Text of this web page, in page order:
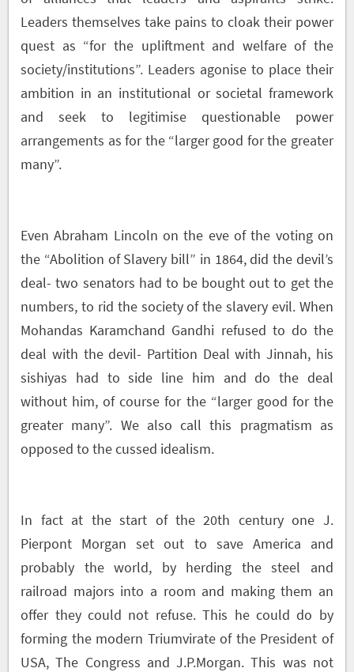
Leaders themselves take pains to cloak their power
quest as “for the upliftment and welfare of the
society/institutions”. Leaders agonise to place their
ambition in an institutional or societal framework
and seek to legitimise questionable power
arrangements as for the “larger good for the greater
many”.
Even Abraham Lincoln on the eve of the voting on
the “Abolition of Slavery bill” in 1864, did the devil’s
deal- two senators had to be bought out to get the
numbers, to rid the society of the slavery evil. When
Mohandas Karamchand Gandhi refused to do the
deal with the devil- Partition Deal with Jinnah, his
sishiyas had to side line him and do the deal
without him, of course for the “larger good for the
greater many”. We also call this pragmatism as
opposed to the cussed idealism.
In fact at the start of the 20th century one J.
Pierpont Morgan set out to save America and
probably the world, by herding the steel and
railroad majors into a room and making them an
offer they could not refuse. This he could do by
forming the modern Triumvirate of the President of
USA, The Congress and J.P.Morgan. This was not